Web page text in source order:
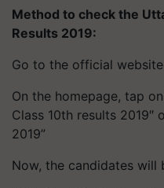
Method to check the
Results 2019:
Go to the official
On the homepage, tap
Class 10th results 2019″
2019”
Now, the candidates